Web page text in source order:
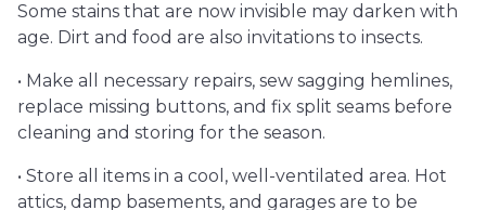
Some stains that are now invisible may darken with
age. Dirt and food are also invitations to insects.
• Make all necessary repairs, sew sagging hemlines,
replace missing buttons, and fix split seams before
cleaning and storing for the season.
• Store all items in a cool, well-ventilated area. Hot
attics, damp basements, and garages are to be